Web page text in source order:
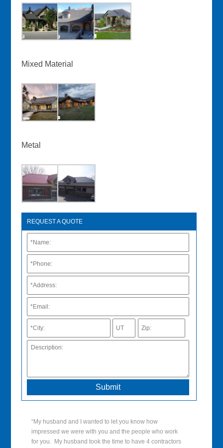
Mixed Material
Metal
REQUEST A QUOTE
“My husband and I wanted to let you know how
impressed we were with you and the people who work
for you. My husband took the time to have 4 contractors